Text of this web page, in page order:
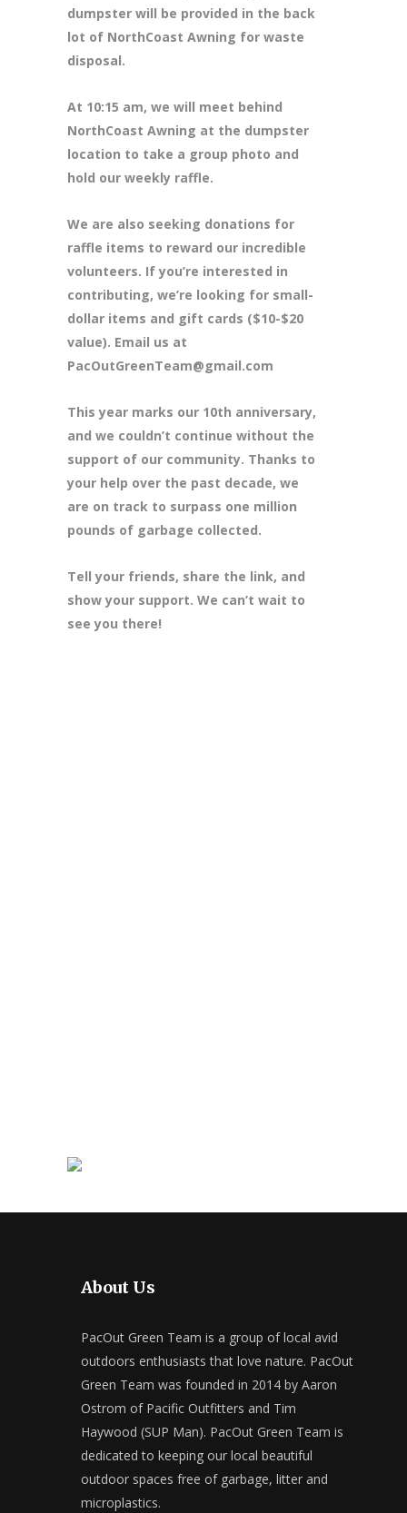
dumpster will be provided in the back
lot of NorthCoast Awning for waste
disposal.
At 10:15 am, we will meet behind
NorthCoast Awning at the dumpster
location to take a group photo and
hold our weekly raffle.
We are also seeking donations for
raffle items to reward our incredible
volunteers. If you’re interested in
contributing, we’re looking for small-
dollar items and gift cards ($10-$20
value). Email us at
PacOutGreenTeam@gmail.com
This year marks our 10th anniversary,
and we couldn’t continue without the
support of our community. Thanks to
your help over the past decade, we
are on track to surpass one million
pounds of garbage collected.
Tell your friends, share the link, and
show your support. We can’t wait to
see you there!
About Us
PacOut Green Team is a group of local avid
outdoors enthusiasts that love nature. PacOut
Green Team was founded in 2014 by Aaron
Ostrom of Pacific Outfitters and Tim
Haywood (SUP Man). PacOut Green Team is
dedicated to keeping our local beautiful
outdoor spaces free of garbage, litter and
microplastics.